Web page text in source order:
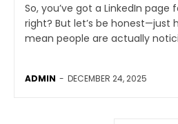
So, you’ve got a LinkedIn page
right? But let’s be honest—just
mean people are actually
ADMIN - DECEMBER 24, 2025